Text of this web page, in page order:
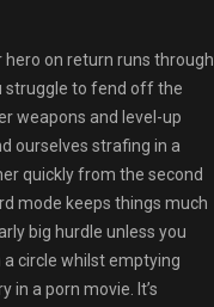
on return runs through
struggle to fend off the
weapons and level-up
ourselves strafing in a
quickly from the second
mode keeps things much
big hurdle unless you
circle whilst emptying
in a porn movie. It’s